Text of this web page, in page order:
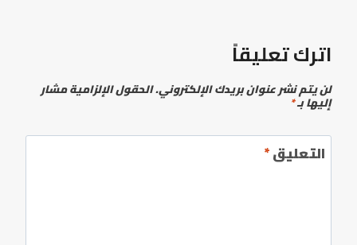
اترك تعليقاً
لن يتم نشر عنوان بريدك الإلكتروني.الحقول الإلزامية مشار
إليها بـ*
التعليق*